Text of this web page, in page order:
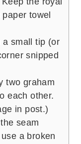
towel
a small tip (or
snipped
two graham
each other.
in post.)
seam
a broken